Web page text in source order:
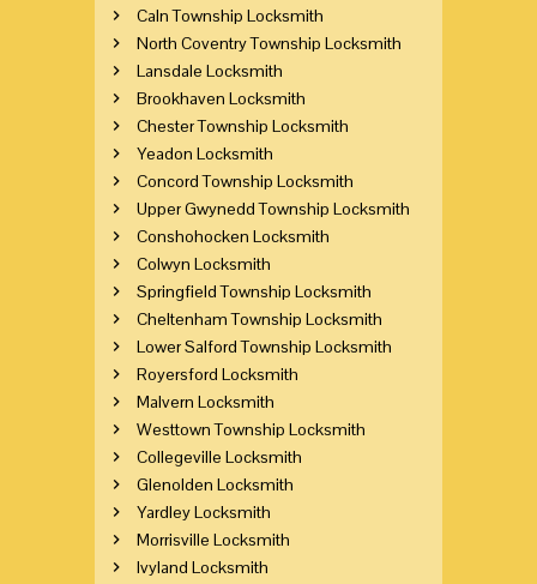
Caln Township Locksmith
North Coventry Township Locksmith
Lansdale Locksmith
Brookhaven Locksmith
Chester Township Locksmith
Yeadon Locksmith
Concord Township Locksmith
Upper Gwynedd Township Locksmith
Conshohocken Locksmith
Colwyn Locksmith
Springfield Township Locksmith
Cheltenham Township Locksmith
Lower Salford Township Locksmith
Royersford Locksmith
Malvern Locksmith
Westtown Township Locksmith
Collegeville Locksmith
Glenolden Locksmith
Yardley Locksmith
Morrisville Locksmith
Ivyland Locksmith